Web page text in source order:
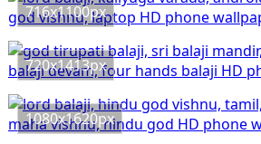
716x1100px
720x1413px
1080x1620px